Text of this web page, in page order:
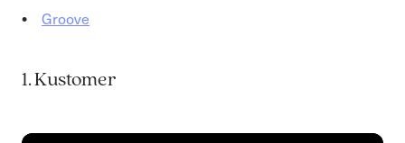
Groove
1. Kustomer